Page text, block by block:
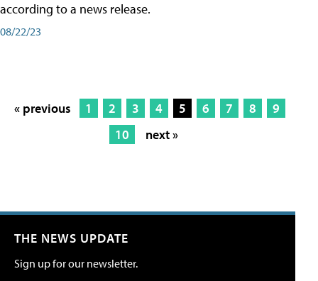
according to a news release.
08/22/23
« previous 1 2 3 4 5 6 7 8
9
10
next »
THE NEWS UPDATE
Sign up for our newsletter.